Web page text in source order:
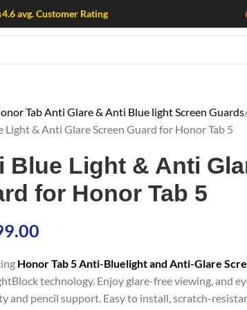
4.6 avg. Customer Rating
Tab Anti Glare & Anti Blue light Screen Guards
Light & Anti Glare Screen Guard for Honor Tab 5
Blue Light & Anti
for Honor Tab 5
Honor Tab 5 Anti-Bluelight and Anti-Glare
technology. Enjoy glare-free viewing, and
and pencil support. Easy to install, scratch-